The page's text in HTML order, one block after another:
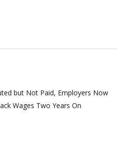
but Not Paid, Employers Now
Wages Two Years On